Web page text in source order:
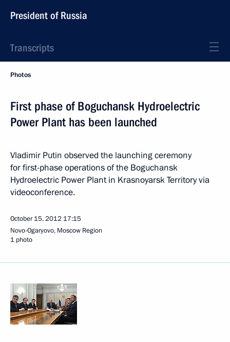
President of Russia
Transcripts
Photos
First phase of Boguchansk Hydroelectric
Power Plant has been launched
Vladimir Putin observed the launching ceremony
for first-phase operations of the Boguchansk
Hydroelectric Power Plant in Krasnoyarsk Territory via
videoconference.
October 15, 2012 17:15
Novo-Ogaryovo, Moscow Region
1 photo